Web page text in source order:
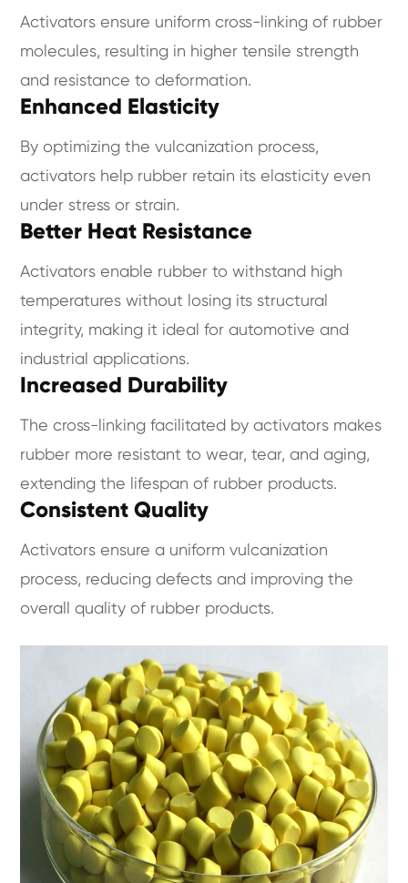
Activators ensure uniform cross-linking of rubber
molecules, resulting in higher tensile strength
and resistance to deformation.
Enhanced Elasticity
By optimizing the vulcanization process,
activators help rubber retain its elasticity even
under stress or strain.
Better Heat Resistance
Activators enable rubber to withstand high
temperatures without losing its structural
integrity, making it ideal for automotive and
industrial applications.
Increased Durability
The cross-linking facilitated by activators makes
rubber more resistant to wear, tear, and aging,
extending the lifespan of rubber products.
Consistent Quality
Activators ensure a uniform vulcanization
process, reducing defects and improving the
overall quality of rubber products.